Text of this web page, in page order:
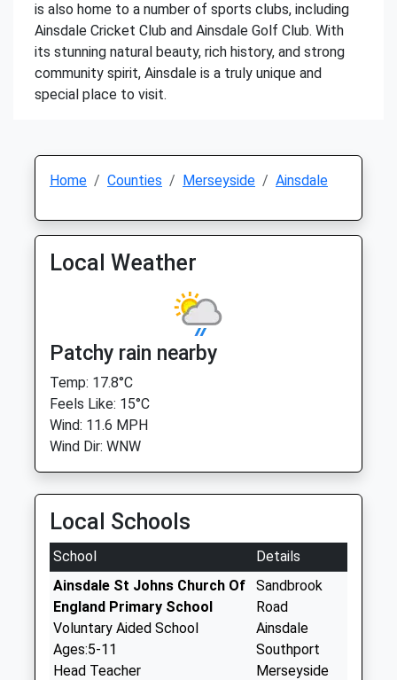
is also home to a number of sports clubs, including
Ainsdale Cricket Club and Ainsdale Golf Club. With
its stunning natural beauty, rich history, and strong
community spirit, Ainsdale is a truly unique and
special place to visit.
Home Counties Merseyside Ainsdale
Local Weather
Patchy rain nearby
Temp: 17.8°C
Feels Like: 15°C
Wind: 11.6 MPH
Wind Dir: WNW
Local Schools
School
Details
Ainsdale St Johns Church Of
England Primary School
Voluntary Aided School
Ages:5-11
Head Teacher
Sandbrook
Road
Ainsdale
Southport
Merseyside